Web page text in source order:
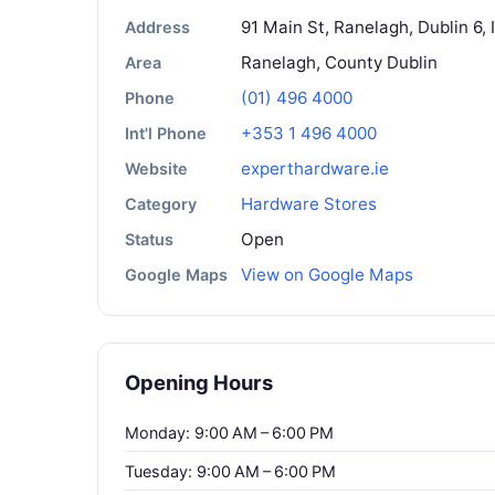
Address 91 Main St, Ranelagh, Dublin 6,
Area Ranelagh, County Dublin
Phone (01) 496 4000
Int'l Phone +353 1 496 4000
Website experthardware.ie
Category Hardware Stores
Status Open
Google Maps View on Google Maps
Opening Hours
Monday: 9:00 AM – 6:00 PM
Tuesday: 9:00 AM – 6:00 PM